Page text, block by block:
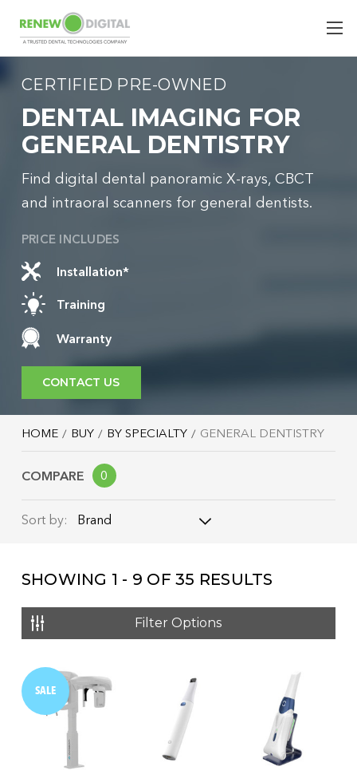
CERTIFIED PRE-OWNED
DENTAL IMAGING FOR
GENERAL DENTISTRY
Find digital dental panoramic X-rays, CBCT
and intraoral scanners for general dentists.
PRICE INCLUDES
Installation*
Training
Warranty
CONTACT US
HOME BUY BY SPECIALTY GENERAL DENTISTRY
COMPARE 0
Sort by: Brand
Name: Z - A
Price: Low to High
SHOWING 1 - 9 OF35 RESULTS
Filter Options
SALE